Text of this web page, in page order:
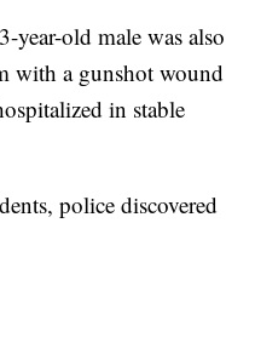
year-old male was also
with a gunshot wound
in stable
police discovered